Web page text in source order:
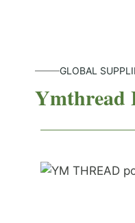
GLOBAL
Ymthread